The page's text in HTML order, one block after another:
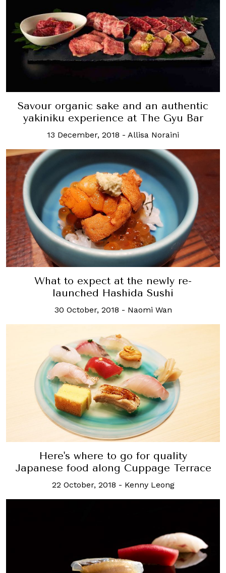
Savour organic sake and an authentic
yakiniku experience at The Gyu Bar
13 December, 2018 - Allisa Noraini
What to expect at the newly re-
launched Hashida Sushi
30 October, 2018 - Naomi Wan
Here's where to go for quality
Japanese food along Cuppage Terrace
22 October, 2018 - Kenny Leong